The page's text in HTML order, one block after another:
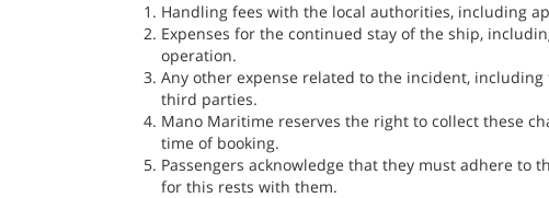
Handling fees with the local authorities, including
Expenses for the continued stay of the ship,
operation.
Any other expense related to the incident,
third parties.
Mano Maritime reserves the right to collect these
time of booking.
Passengers acknowledge that they must adhere
for this rests with them.